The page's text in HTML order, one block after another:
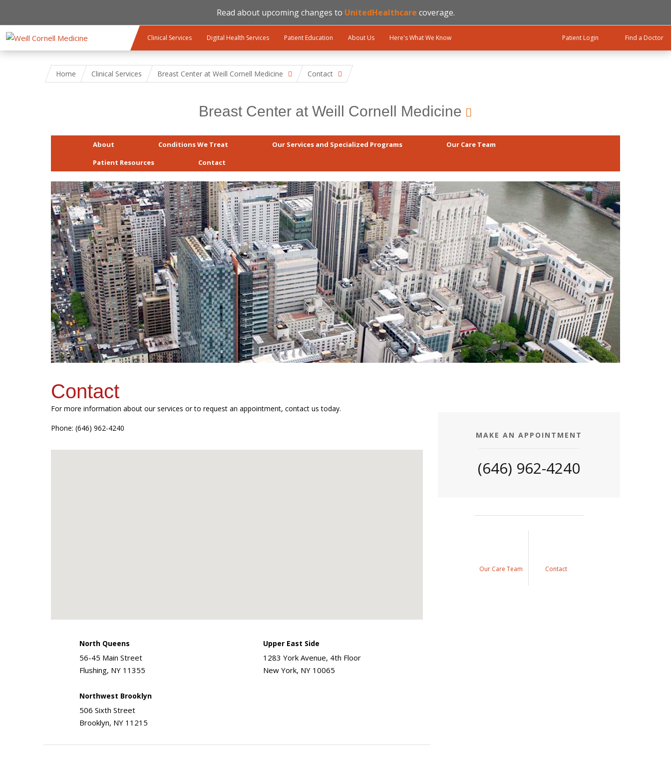
Read about upcoming changes to UnitedHealthcare coverage.
Clinical Services Digital Health Services Patient Education About Us Here's What We Know Patient Login Find a Doctor
Home Clinical Services Breast Center at Weill Cornell Medicine Contact
Breast Center at Weill Cornell Medicine
About Conditions We Treat Our Services and Specialized Programs
Our Care Team
Patient Resources
Contact
Contact
For more information about our services or to request an appointment, contact us today.
Phone: (646) 962-4240
North Queens
56-45 Main Street
Flushing, NY 11355
Upper East Side
1283 York Avenue, 4th Floor
New York, NY 10065
Northwest Brooklyn
506 Sixth Street
Brooklyn, NY 11215
MAKE AN APPOINTMENT
(646) 962-4240
Our Care Team Contact